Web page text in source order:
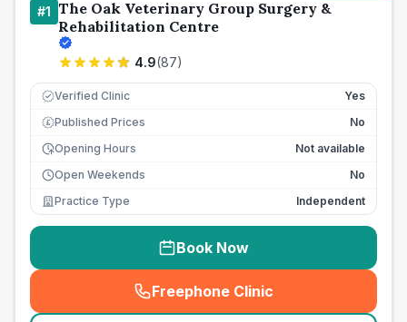
#1 The Oak Veterinary Group Surgery &
Rehabilitation Centre
4.9(87)
Verified Clinic Yes
£ Published Prices
No
Opening Hours
Not available
Open Weekends
No
Practice Type
Independent
Book Now
Freephone Clinic
(seo_lab_card_freephone